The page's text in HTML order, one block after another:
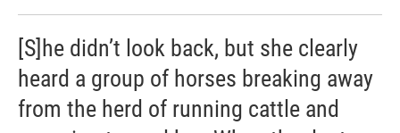
[S]he didn’t look back, but she clearly
heard a group of horses breaking away
from the herd of running cattle and